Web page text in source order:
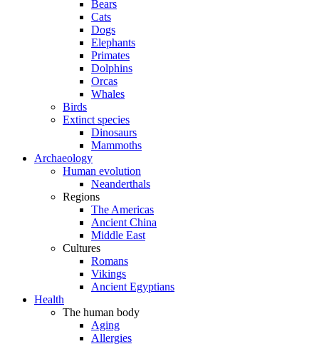
Bears
Cats
Dogs
Elephants
Primates
Dolphins
Orcas
Whales
Birds
Extinct species
Dinosaurs
Mammoths
Archaeology
Human evolution
Neanderthals
Regions
The Americas
Ancient China
Middle East
Cultures
Romans
Vikings
Ancient Egyptians
Health
The human body
Aging
Allergies